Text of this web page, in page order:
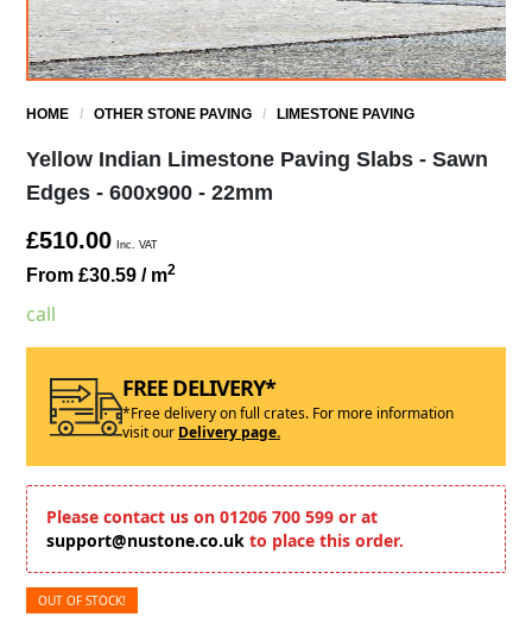
HOME /OTHER STONE PAVING / LIMESTONE PAVING
Yellow Indian Limestone Paving Slabs - Sawn
Edges - 600x900 - 22mm
£510.00 Inc. VAT
From £30.59/ m2
call
FREE DELIVERY*
*Free delivery on full crates. For more information
visit our Delivery page.
Please contact us on 01206 700 599 or at
support@nustone.co.uk to place this order.
OUT OF STOCK!